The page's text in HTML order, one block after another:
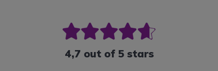
4,7 out of 5 stars